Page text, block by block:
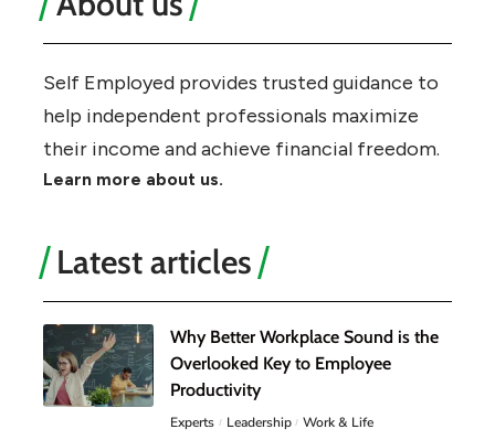
Self Employed provides trusted guidance to
help independent professionals maximize
their income and achieve financial freedom.
Learn more about us.
Latest articles
Why Better Workplace Sound is the
Overlooked Key to Employee
Productivity
Experts Leadership Work & Life